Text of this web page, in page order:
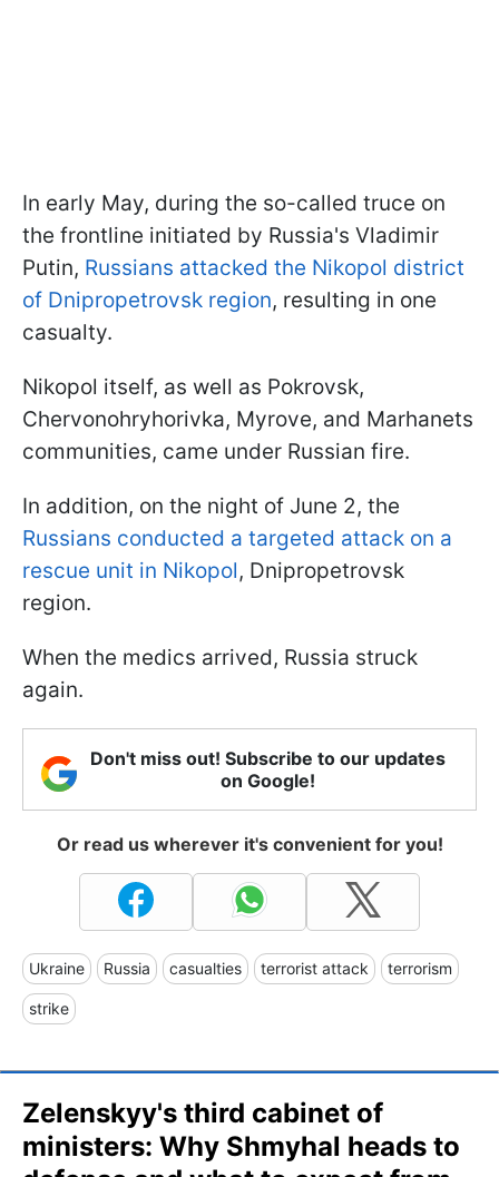
In early May, during the so-called truce on
the frontline initiated by Russia's Vladimir
Putin, Russians attacked the Nikopol district
of Dnipropetrovsk region, resulting in one
casualty.
Nikopol itself, as well as Pokrovsk,
Chervonohryhorivka, Myrove, and Marhanets
communities, came under Russian fire.
In addition, on the night of June 2, the
Russians conducted a targeted attack on a
rescue unit in Nikopol, Dnipropetrovsk
region.
When the medics arrived, Russia struck
again.
Don't miss out! Subscribe to our updates
on Google!
Or read us wherever it's convenient for you!
Ukraine Russia casualties terrorist attack terrorism
strike
Zelenskyy's third cabinet of
ministers: Why Shmyhal heads to